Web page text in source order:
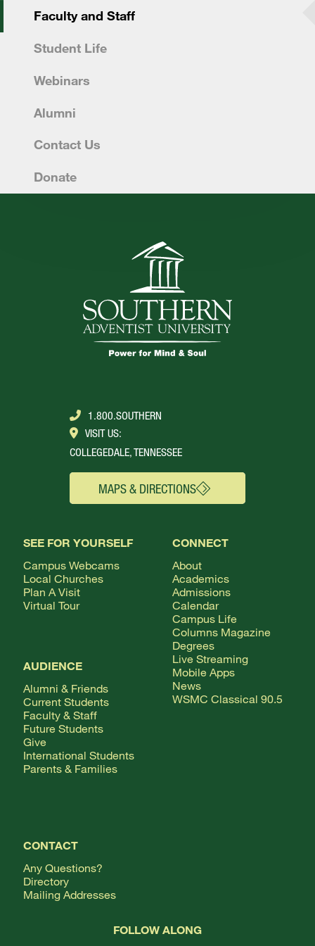
FUTURE STUDENTS
UNDERGRADUATE STUDENTS
PARENTS & FAMILIES
ALUMNI & FRIENDS
Faculty and Staff
Student Life
Webinars
Alumni
Contact Us
Donate
1.800.SOUTHERN
VISIT US:
COLLEGEDALE, TENNESSEE
MAPS & DIRECTIONS
SEE FOR YOURSELF
Campus Webcams
Local Churches
Plan A Visit
Virtual Tour
CONNECT
About
Academics
Admissions
Calendar
Campus Life
Columns Magazine
Degrees
Live Streaming
Mobile Apps
News
WSMC Classical 90.5
AUDIENCE
Alumni & Friends
Current Students
Faculty & Staff
Future Students
Give
International Students
Parents & Families
CONTACT
Any Questions?
Directory
Mailing Addresses
FOLLOW ALONG